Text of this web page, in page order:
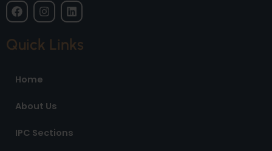
F
a
e
b
k
I
n
a
L
i
k
e
Quick Links
Home
About Us
IPC Sections